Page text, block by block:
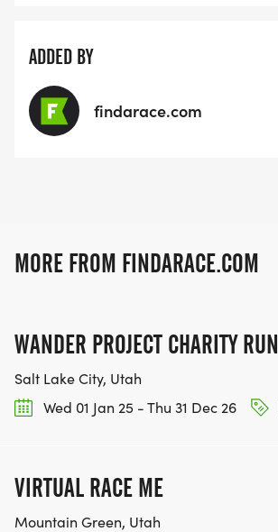
ADDED BY
findarace.com
MORE FROM FINDARACE.COM
WANDER PROJECT CHARITY RUN
Salt Lake City, Utah
Wed 01 Jan 25 - Thu 31 Dec 26
VIRTUAL RACE ME
Mountain Green, Utah